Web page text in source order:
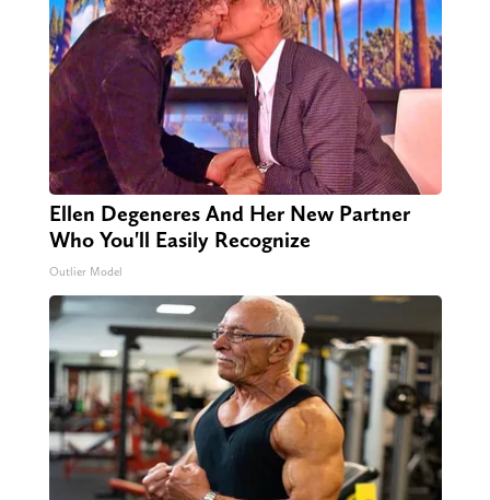
Ellen Degeneres And Her New Partner
Who You'll Easily Recognize
Outlier Model